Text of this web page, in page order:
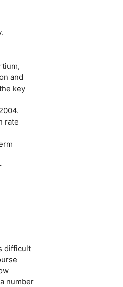
and
key
rate
difficult
number